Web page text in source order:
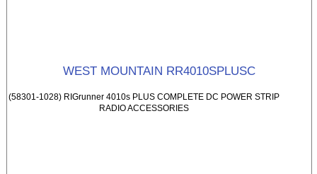
WEST MOUNTAIN RR4010SPLUSC
(58301-1028) RIGrunner 4010s PLUS COMPLETE DC POWER STRIP
RADIO ACCESSORIES